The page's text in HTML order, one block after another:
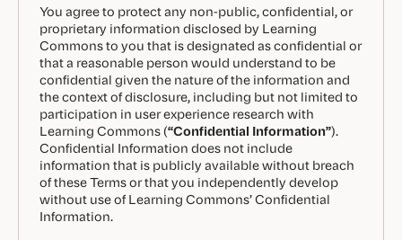
You agree to protect any non-public, confidential, or
proprietary information disclosed by Learning
Commons to you that is designated as confidential or
that a reasonable person would understand to be
confidential given the nature of the information and
the context of disclosure, including but not limited to
participation in user experience research with
Learning Commons (“Confidential Information”).
Confidential Information does not include
information that is publicly available without breach
of these Terms or that you independently develop
without use of Learning Commons’ Confidential
Information.